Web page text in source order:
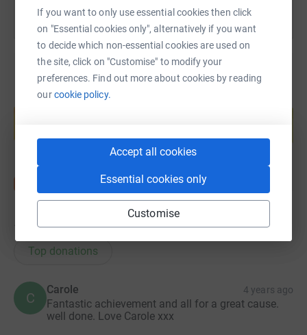
If you want to only use essential cookies then click
on "Essential cookies only", alternatively if you want
to decide which non-essential cookies are used on
the site, click on "Customise" to modify your
preferences. Find out more about cookies by reading
ourcookie policy.
Accept all cookies
Essential cookies only
Customise
Create your own fundraising page and
Start fundraising
donations
Top donations
C
Carole 4 years ago
Fantastic achievement and all for a great cause.
well done. Love Carole xxx